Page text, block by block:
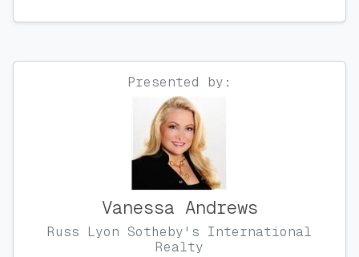
Presented by:
Vanessa Andrews
Russ Lyon Sotheby's International
Realty